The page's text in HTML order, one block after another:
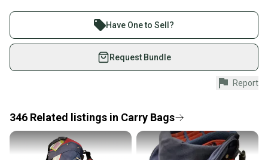
Join more than 1 million athletes buying and selling
on SidelineSwap. Save up to 70% on quality new and
used gear, sold by athletes just like you.
Shop safely with our buyer guarantee.
Every purchase is protected by our buyer guarantee.
provide a full refund.
Quick shipping and tracking.
Most orders ship via USPS Priority Mail (1-3
Have One to Sell?
Request Bundle
Report
346 Related listings in Carry Bags